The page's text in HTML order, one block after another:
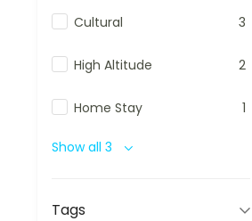
Cultural 3
High Altitude 2
Home Stay 1
Show all 3
Tags